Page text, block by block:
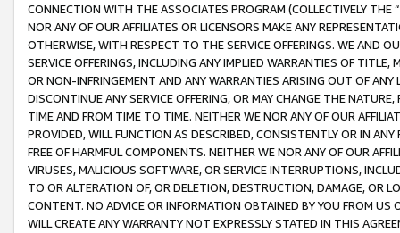
CONNECTION WITH THE ASSOCIATES PROGRAM (COLLECTIVELY THE “
NOR ANY OF OUR AFFILIATES OR LICENSORS MAKE ANY
OTHERWISE, WITH RESPECT TO THE SERVICE OFFERINGS. WE AND
SERVICE OFFERINGS, INCLUDING ANY IMPLIED WARRANTIES OF
OR NON-INFRINGEMENT AND ANY WARRANTIES ARISING OUT OF ANY
DISCONTINUE ANY SERVICE OFFERING, OR MAY CHANGE THE
TIME AND FROM TIME TO TIME. NEITHER WE NOR ANY OF OUR
PROVIDED, WILL FUNCTION AS DESCRIBED, CONSISTENTLY OR IN
FREE OF HARMFUL COMPONENTS. NEITHER WE NOR ANY OF OUR
VIRUSES, MALICIOUS SOFTWARE, OR SERVICE INTERRUPTIONS,
TO OR ALTERATION OF, OR DELETION, DESTRUCTION, DAMAGE, OR
CONTENT. NO ADVICE OR INFORMATION OBTAINED BY YOU FROM
WILL CREATE ANY WARRANTY NOT EXPRESSLY STATED IN THIS